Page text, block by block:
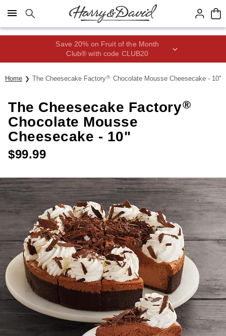
Click here to skip to main page content.
Save 20% on Fruit of the Month
Club® with code CLUB20
Home The Cheesecake Factory® Chocolate Mousse Cheesecake - 10"
The Cheesecake Factory®
Chocolate Mousse
Cheesecake - 10"
$99.99